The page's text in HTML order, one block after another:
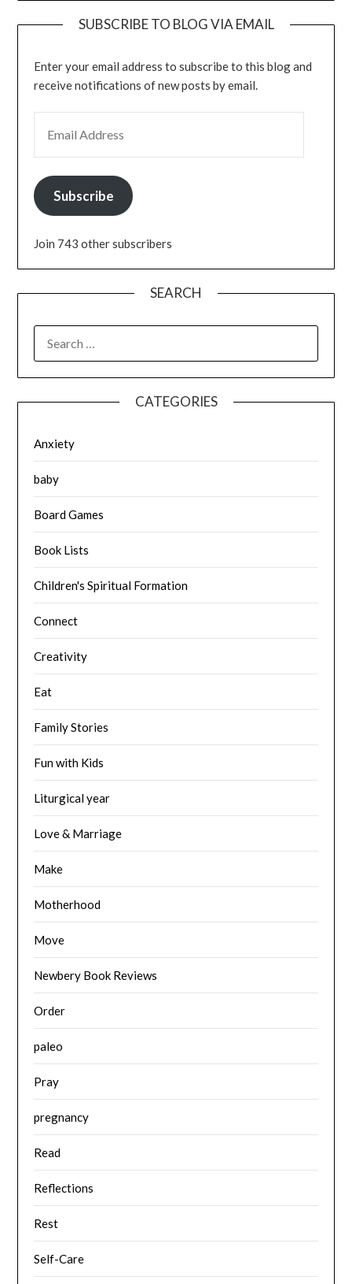
SUBSCRIBE TO BLOG VIA EMAIL
Enter your email address to subscribe to this blog and
receive notifications of new posts by email.
Subscribe
Join 743 other subscribers
SEARCH
FOR:
CATEGORIES
Anxiety
baby
Board Games
Book Lists
Children's Spiritual Formation
Connect
Creativity
Eat
Family Stories
Fun with Kids
Liturgical year
Love & Marriage
Make
Motherhood
Move
Newbery Book Reviews
Order
paleo
Pray
pregnancy
Read
Reflections
Rest
Self-Care